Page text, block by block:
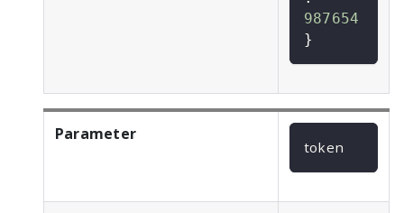
987654
}
Parameter
token